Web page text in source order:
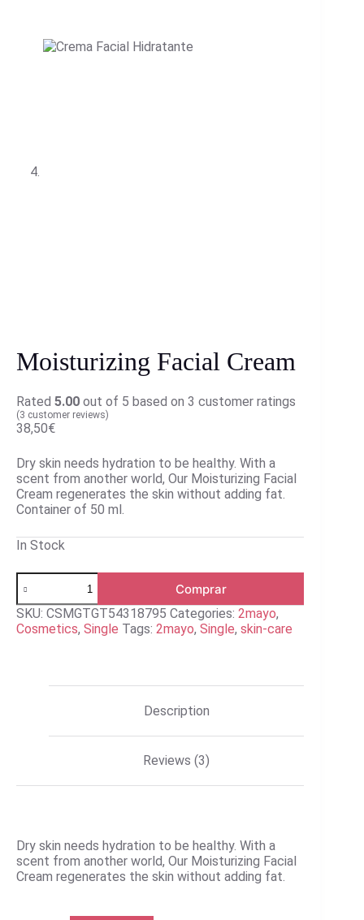
Moisturizing Facial Cream
Rated 5.00 out of 5 based on 3 customer ratings
(3 customer reviews)
38,50€
Dry skin needs hydration to be healthy. With a
scent from another world, Our Moisturizing Facial
Cream regenerates the skin without adding fat.
Container of 50 ml.
In Stock
Moisturizing
Facial
Cream
quantity
Comprar
SKU: CSMGTGT54318795 Categories: 2mayo,
Cosmetics, Single Tags: 2mayo, Single, skin-care
Description
Reviews (3)
Dry skin needs hydration to be healthy. With a
scent from another world, Our Moisturizing Facial
Cream regenerates the skin without adding fat.